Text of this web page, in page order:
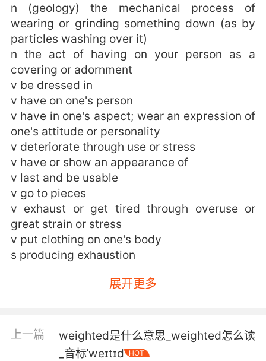
n (geology) the mechanical process of
wearing or grinding something down (as by
particles washing over it)
n the act of having on your person as a
covering or adornment
v be dressed in
v have on one's person
v have in one's aspect; wear an expression of
one's attitude or personality
v deteriorate through use or stress
v have or show an appearance of
v last and be usable
v go to pieces
v exhaust or get tired through overuse or
great strain or stress
v put clothing on one's body
s producing exhaustion
wearing的用法和例句：
uһ ԓʲô ԓôʹĈ
展开更多
上一篇
weighted是什么意思_weighted怎么读
_音标ˈweɪtɪd
HOT